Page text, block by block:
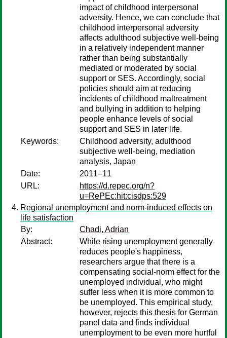
impact of childhood interpersonal
adversity. Hence, we can conclude that
childhood interpersonal adversity
affects adulthood subjective well-being
in a relatively independent manner
rather than being substantially
mediated or moderated by social
support or SES. Accordingly, social
policies should aim at reducing
incidents of childhood maltreatment
and bullying in addition to helping
people enhance levels of social
support and SES in later life.
Keywords:
Childhood adversity, adulthood
subjective well-being, mediation
analysis, Japan
Date:
2011–11
URL:
https://d.repec.org/n?
u=RePEc:hit:cisdps:529
Regional unemployment and norm-induced effects on
life satisfaction
By:
Chadi, Adrian
Abstract:
While rising unemployment generally
reduces people's happiness,
researchers argue that there is a
compensating social-norm effect for the
unemployed individual, who might
suffer less when it is more common to
be unemployed. This empirical study,
however, rejects this thesis for German
panel data and finds individual
unemployment to be even more hurtful